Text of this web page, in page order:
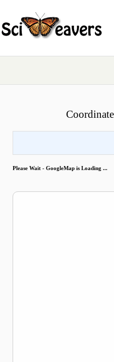
Please Wait - GoogleMap is Loading ...